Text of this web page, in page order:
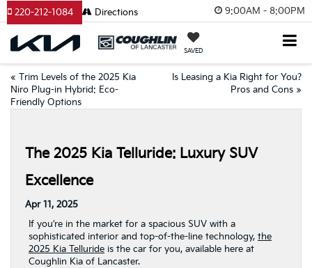
9:00AM - 8:00PM
SAVED
220-212-1084 Directions
« Trim Levels of the 2025 Kia
Niro Plug-in Hybrid: Eco-
Friendly Options
Is Leasing a Kia Right for You?
Pros and Cons »
The 2025 Kia Telluride: Luxury SUV
Excellence
Apr 11, 2025
If you’re in the market for a spacious SUV with a
sophisticated interior and top-of-the-line technology, the
2025 Kia Telluride is the car for you, available here at
Coughlin Kia of Lancaster.